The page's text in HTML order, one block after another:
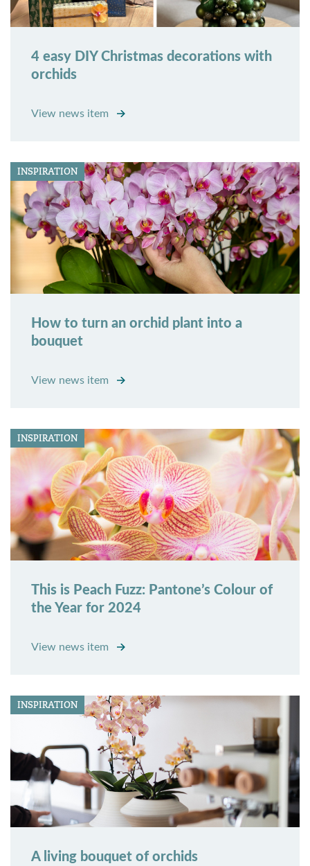
4 easy DIY Christmas decorations with
orchids
View news item
INSPIRATION
How to turn an orchid plant into a
bouquet
View news item
INSPIRATION
This is Peach Fuzz: Pantone’s Colour of
the Year for 2024
View news item
INSPIRATION
A living bouquet of orchids